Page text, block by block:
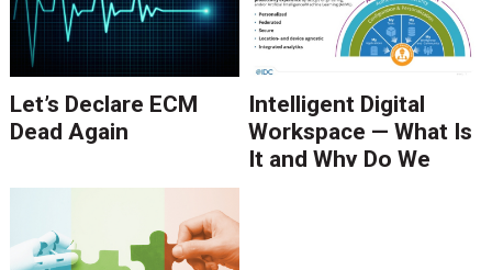
Let’s Declare ECM
Dead Again
Intelligent Digital
Workspace — What Is
It and Why Do We